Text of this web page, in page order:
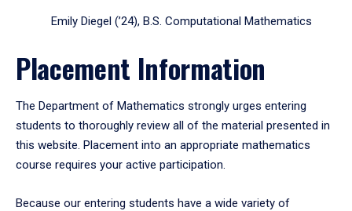
Emily Diegel (’24), B.S. Computational Mathematics
Placement Information
The Department of Mathematics strongly urges entering
students to thoroughly review all of the material presented in
this website. Placement into an appropriate mathematics
course requires your active participation.
Because our entering students have a wide variety of